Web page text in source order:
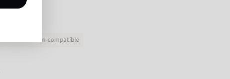
Touchscreen-compatible